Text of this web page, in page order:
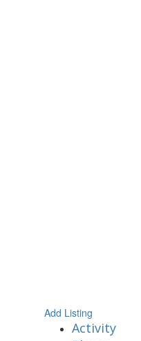
Add Listing
Activity